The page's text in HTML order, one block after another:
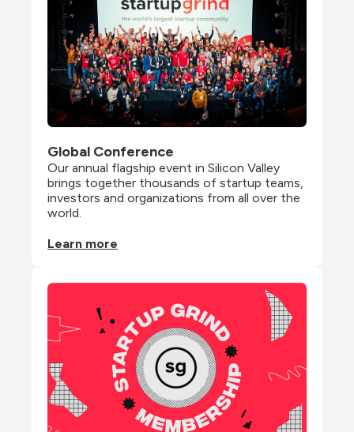
Global Conference
Our annual flagship event in Silicon Valley
brings together thousands of startup teams,
investors and organizations from all over the
world.
Learn more